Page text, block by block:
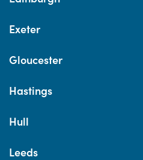
Exeter
Gloucester
Hastings
Hull
Leeds